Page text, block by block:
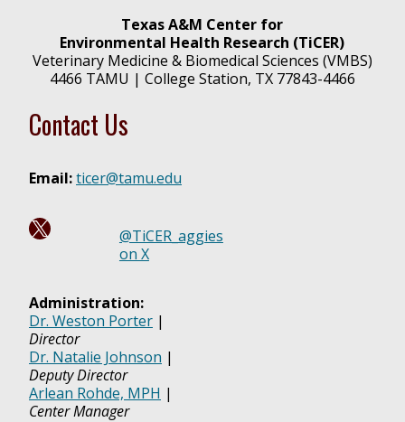
Texas A&M Center for
Environmental Health Research (TiCER)
Veterinary Medicine & Biomedical Sciences (VMBS)
4466 TAMU | College Station, TX 77843-4466
Contact Us
Email:ticer@tamu.edu
Follow us on X @ TiCER_aggies!
@TiCER_aggies
on X
Administration:
Dr. Weston Porter |
Director
Dr. Natalie Johnson |
Deputy Director
Arlean Rohde, MPH |
Center Manager